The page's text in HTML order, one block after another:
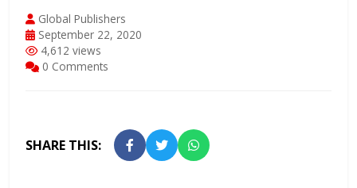
Global Publishers
September 22, 2020
4,612 views
0 Comments
SHARE THIS: